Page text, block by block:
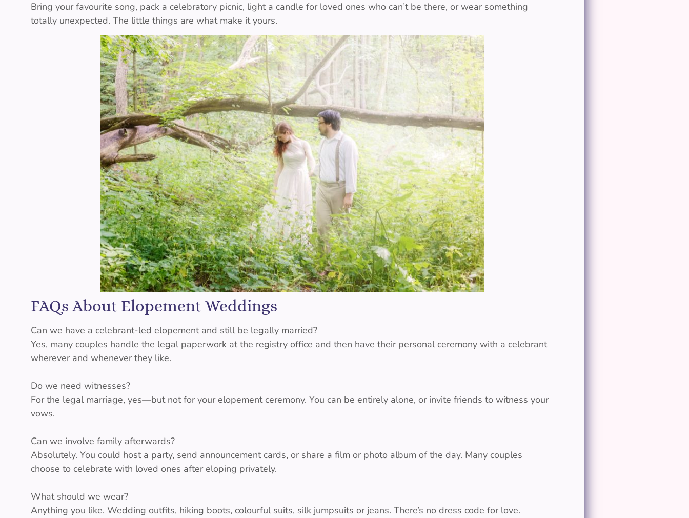
Bring your favourite song, pack a celebratory picnic, light a candle for loved ones who can’t be there, or wear something
totally unexpected. The little things are what make it yours.
FAQs About Elopement Weddings
Can we have a celebrant-led elopement and still be legally married?
Yes, many couples handle the legal paperwork at the registry office and then have their personal ceremony with a celebrant
wherever and whenever they like.
Do we need witnesses?
For the legal marriage, yes—but not for your elopement ceremony. You can be entirely alone, or invite friends to witness your
vows.
Can we involve family afterwards?
Absolutely. You could host a party, send announcement cards, or share a film or photo album of the day. Many couples
choose to celebrate with loved ones after eloping privately.
What should we wear?
Anything you like. Wedding outfits, hiking boots, colourful suits, silk jumpsuits or jeans. There’s no dress code for love.